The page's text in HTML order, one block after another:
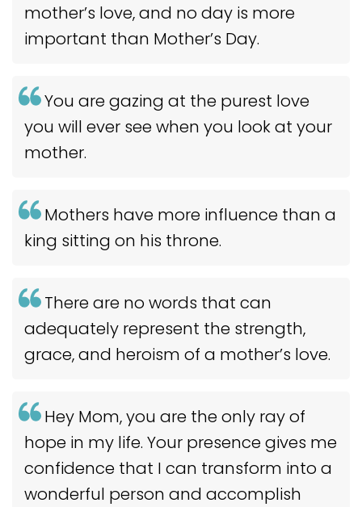
mother’s love, and no day is more
important than Mother’s Day.
You are gazing at the purest love
you will ever see when you look at your
mother.
Mothers have more influence than a
king sitting on his throne.
There are no words that can
adequately represent the strength,
grace, and heroism of a mother’s love.
Hey Mom, you are the only ray of
hope in my life. Your presence gives me
confidence that I can transform into a
wonderful person and accomplish